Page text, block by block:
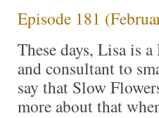
Episode 181
These days, Lisa is
and consultant to
say that Slow
more about that